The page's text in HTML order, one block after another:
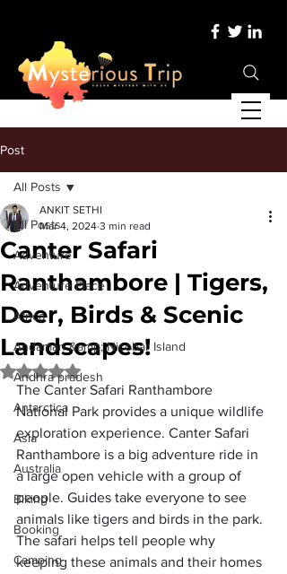
Post
All Posts
Adventure
Adventure Place
Africa
Andaman &amp; Nicobar Island
Andhra pradesh
Antarctica
Asia
Australia
Biking
Booking
Camping
All Posts
Canter Safari
Ranthambore | Tigers,
Deer, Birds & Scenic
Landscapes!
ANKIT SETHI
Mar 4, 2024 3 min read
Rated NaN out of 5 stars.
The Canter Safari Ranthambore
National Park provides a unique wildlife
exploration experience. Canter Safari
Ranthambore is a big adventure ride in
a large open vehicle with a group of
people. Guides take everyone to see
animals like tigers and birds in the park.
The safari helps tell people why
keeping these animals and their homes